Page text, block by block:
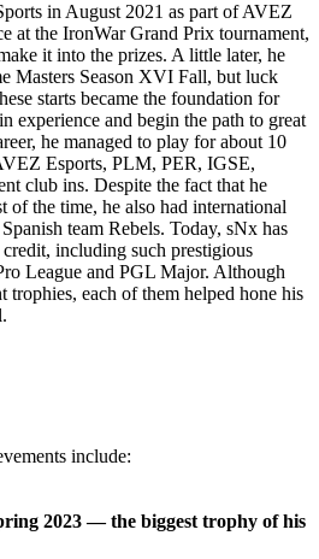
in August 2021 as part of AVEZ
at the IronWar Grand Prix tournament,
it into the prizes. A little later, he
Masters Season XVI Fall, but luck
starts became the foundation for
experience and begin the path to great
he managed to play for about 10
Esports, PLM, PER, IGSE,
club ins. Despite the fact that he
of the time, he also had international
team Rebels. Today, sNx has
including such prestigious
League and PGL Major. Although
trophies, each of them helped hone his
include:
2023 — the biggest trophy of his